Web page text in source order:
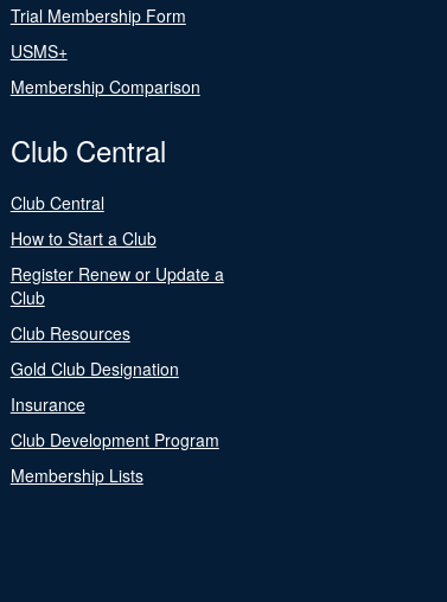
Trial Membership Form
USMS+
Membership Comparison
Club Central
Club Central
How to Start a Club
Register Renew or Update a
Club
Club Resources
Gold Club Designation
Insurance
Club Development Program
Membership Lists